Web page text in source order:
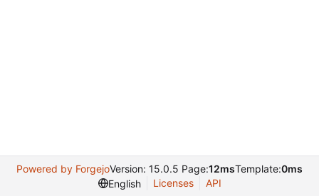
Powered by ForgejoVersion: 15.0.5 Page:12msTemplate:0ms
English
Licenses API